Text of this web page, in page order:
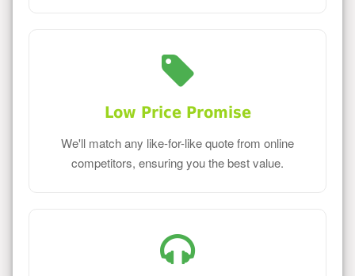
Low Price Promise
We'll match any like-for-like quote from online
competitors, ensuring you the best value.